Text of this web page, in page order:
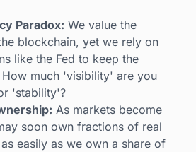
Paradox: We value the
blockchain, yet we rely on
like the Fed to keep the
much 'visibility' are you
'stability'?
As markets become
soon own fractions of real
easily as we own a share of